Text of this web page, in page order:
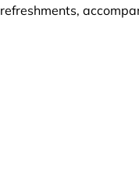
refreshments,